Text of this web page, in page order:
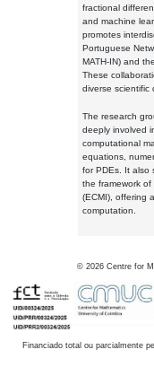
fractional
and machine
promotes
Portuguese
MATH-IN) and
These
diverse scientific
The research
deeply involved
computational
equations,
for PDEs. It also
the framework
(ECMI), offering
computation.
© 2026 Centre for
Financiado total ou parcialmente